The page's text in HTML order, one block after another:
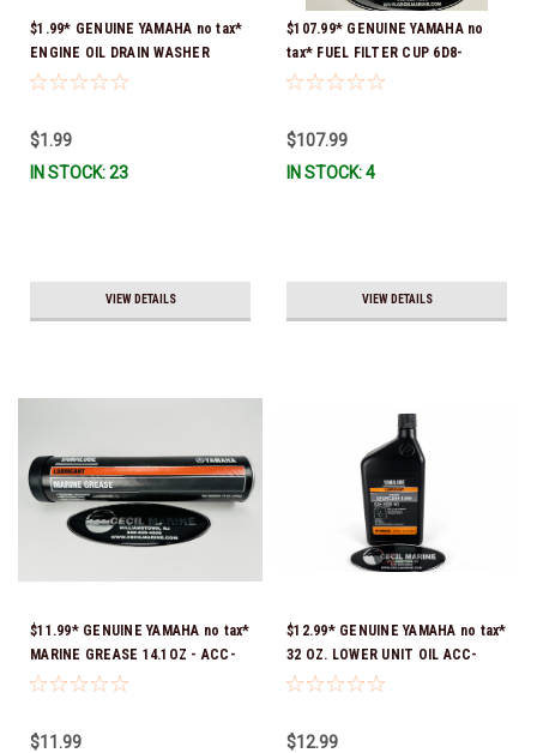
$1.99* GENUINE YAMAHA no tax*
ENGINE OIL DRAIN WASHER
90430-14M09-00 *In Stock &
$1.99
IN STOCK: 23
VIEW DETAILS
$107.99* GENUINE YAMAHA no
tax* FUEL FILTER CUP 6D8-
WS24B-00-00 *In Stock And
$107.99
IN STOCK: 4
VIEW DETAILS
$11.99* GENUINE YAMAHA no tax*
MARINE GREASE 14.1OZ - ACC-
GREAS-14-CT *In Stock & Ready
$11.99
$12.99* GENUINE YAMAHA no tax*
32 OZ. LOWER UNIT OIL ACC-
GEARL-UB-QT *In Stock & Ready
$12.99